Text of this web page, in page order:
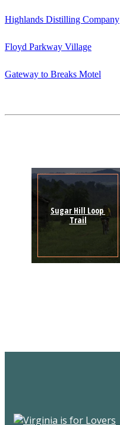
Highlands Distilling Company
Floyd Parkway Village
Gateway to Breaks Motel
Sugar Hill Loop
Trail